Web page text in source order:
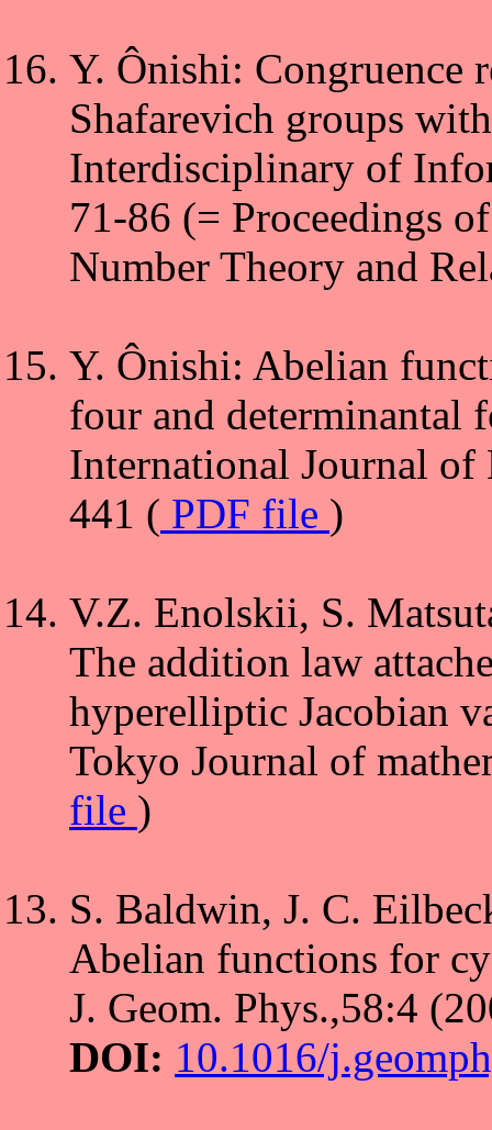
Y. Ônishi: Congruence
Shafarevich groups
Interdisciplinary of
71-86 (= Proceedings
Number Theory and
Y. Ônishi: Abelian
four and determinantal
International Journal
441 ( PDF file )
V.Z. Enolskii, S.
The addition law
hyperelliptic Jacobian
Tokyo Journal of
file )
S. Baldwin, J. C.
Abelian functions for
J. Geom. Phys.,58:4
DOI: 10.1016/